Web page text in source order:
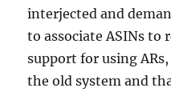
interjected and
to associate ASINs to
support for using
the old system and